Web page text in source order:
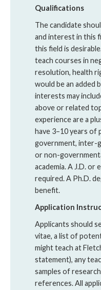
Qualifications
The candidate
and interest in this
this field is
teach courses in
resolution, health
would be an added
interests may
above or related
experience are a
have 3–10 years of
government, inter-
or non-
academia. A J.D. or
required. A Ph.D.
benefit.
Application
Applicants should
vitae, a list of
might teach at
statement), any
samples of
references. All